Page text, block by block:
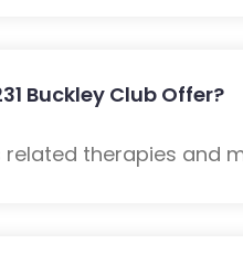
Buckley Club Offer?
therapies and